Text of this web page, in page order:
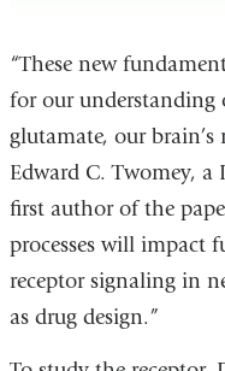
“These new
for our understanding
glutamate, our
Edward C. Twomey,
first author of the
processes will impact
receptor signaling in
as drug design.”